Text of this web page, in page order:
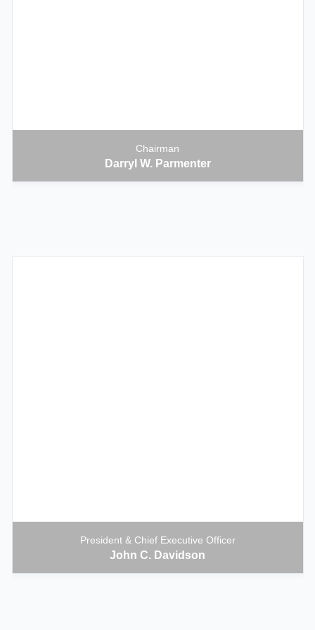
Chairman
Darryl W. Parmenter
President & Chief Executive Officer
John C. Davidson